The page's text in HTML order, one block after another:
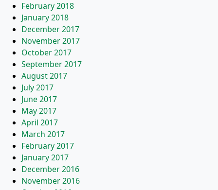
February 2018
January 2018
December 2017
November 2017
October 2017
September 2017
August 2017
July 2017
June 2017
May 2017
April 2017
March 2017
February 2017
January 2017
December 2016
November 2016